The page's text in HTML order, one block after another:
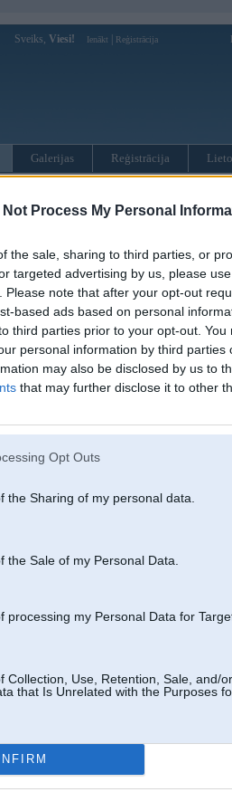
Not Process My Personal
the sale, sharing to third parties, or
targeted advertising by us, please
Please note that after your opt-out
based ads based on personal
third parties prior to your opt-out.
personal information by third parties
may also be disclosed by us to
that may further disclose it to other
Opt Outs
the Sharing of my personal data.
the Sale of my Personal Data.
processing my Personal Data for
Collection, Use, Retention, Sale, and/
that Is Unrelated with the Purposes
Sveiks, Viesi! Ienākt Reģistrācija
Galerijas Reģistrācija